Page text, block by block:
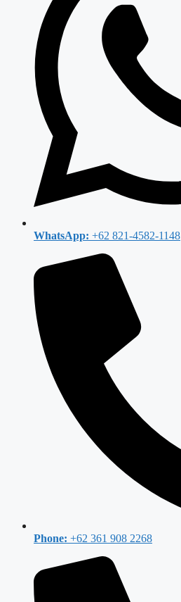
WhatsApp: +62 821-4582-1148
Phone: +62 361 908 2268